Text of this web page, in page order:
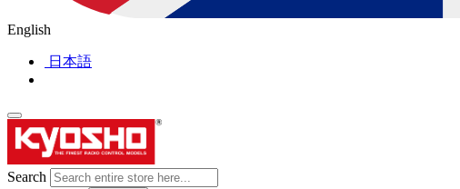
English
日本語
Search